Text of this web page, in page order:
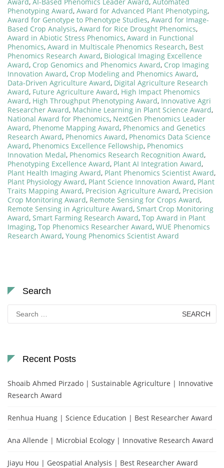
Phenotyping Award, Award for Advanced Plant Phenotyping,
Award for Genotype to Phenotype Studies, Award for Image-
Based Crop Analysis, Award for Rice Drought Phenomics,
Award in Abiotic Stress Phenomics, Award in Functional
Phenomics, Award in Multiscale Phenomics Research, Best
Phenomics Research Award, Biological Imaging Excellence
Award, Crop Genomics and Phenomics Award, Crop Imaging
Innovation Award, Crop Modeling and Phenomics Award,
Data-Driven Agriculture Award, Digital Agriculture Research
Award, Future Agriculture Award, High Impact Phenomics
Award, High Throughput Phenotyping Award, Innovative Agri
Researcher Award, Machine Learning in Plant Science Award,
National Award for Phenomics, NextGen Phenomics Leader
Award, Phenome Mapping Award, Phenomics and Genetics
Research Award, Phenomics Award, Phenomics Data Science
Award, Phenomics Excellence Fellowship, Phenomics
Innovation Medal, Phenomics Research Recognition Award,
Phenotyping Excellence Award, Plant AI Integration Award,
Plant Health Imaging Award, Plant Phenomics Scientist Award,
Plant Physiology Award, Plant Science Innovation Award, Plant
Traits Mapping Award, Precision Agriculture Award, Precision
Crop Monitoring Award, Remote Sensing for Crops Award,
Remote Sensing in Agriculture Award, Smart Crop Monitoring
Award, Smart Farming Research Award, Top Award in Plant
Imaging, Top Phenomics Researcher Award, WUE Phenomics
Research Award, Young Phenomics Scientist Award
Search
Search
for:
Recent Posts
Shoaib Ahmed Pirzado | Sustainable Agriculture | Innovative
Research Award
Renhua Huang | Science Education | Best Researcher Award
Ana Allende | Microbial Ecology | Innovative Research Award
Jiayu Hou | Geospatial Analysis | Best Researcher Award